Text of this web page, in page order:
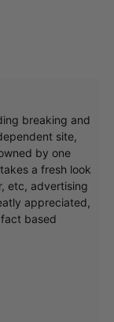
breaking and
site,
by one
a fresh look
etc, advertising
appreciated,
based